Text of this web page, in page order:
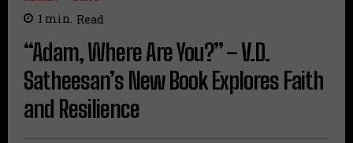
1 min. Read
“Adam, Where Are You?” – V.D.
Satheesan’s New Book Explores Faith
and Resilience